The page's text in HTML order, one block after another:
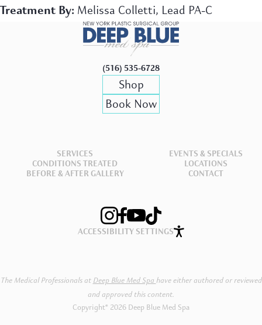
Treatment By: Melissa Colletti, Lead PA-C
(516) 535-6728
Shop
Book Now
SERVICES EVENTS & SPECIALS
CONDITIONS TREATED LOCATIONS
BEFORE & AFTER GALLERY CONTACT
ACCESSIBILITY SETTINGS
The Medical Professionals at Deep Blue Med Spa have either authored or reviewed
and approved this content.
Copyright® 2026 Deep Blue Med Spa